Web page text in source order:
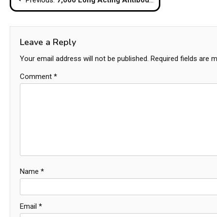
navigation
Leave a Reply
Your email address will not be published. Required fields are
Comment *
Name *
Email *